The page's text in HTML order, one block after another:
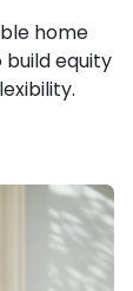
home
equity